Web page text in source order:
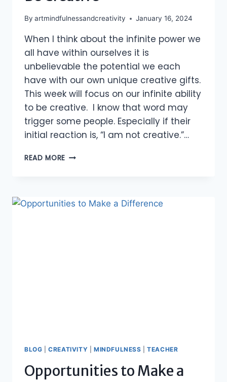
By artmindfulnessandcreativity January 16, 2024
When I think about the infinite power we
all have within ourselves it is
unbelievable the potential we each
have with our own unique creative gifts.
This week will focus on our infinite ability
to be creative. I know that word may
trigger some people. Especially if their
initial reaction is, “I am not creative.”…
READ MORE BE
BLOG |CREATIVITY MINDFULNESS |TEACHER
Opportunities to Make a